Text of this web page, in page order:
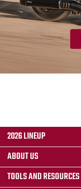
2026 LINEUP
ABOUT US
TOOLS AND RESOURCES